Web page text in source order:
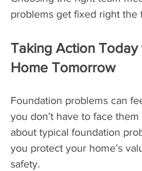
problems get fixed right the
Taking Action
Home Tomorrow
Foundation problems can
you don’t have to face
about typical foundation
you protect your home’s
safety.